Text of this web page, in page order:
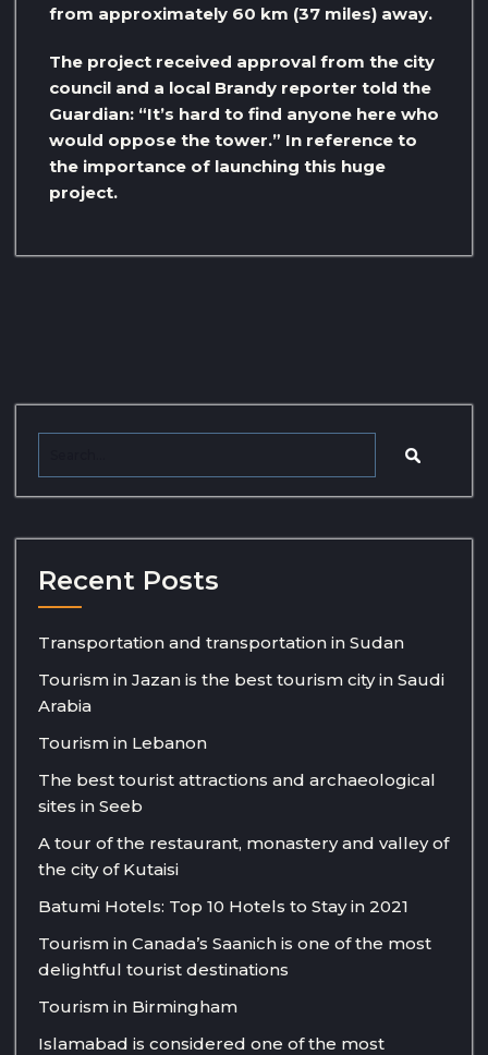
from approximately 60 km (37 miles) away.
The project received approval from the city
council and a local Brandy reporter told the
Guardian: “It’s hard to find anyone here who
would oppose the tower.” In reference to
the importance of launching this huge
project.
Recent Posts
Transportation and transportation in Sudan
Tourism in Jazan is the best tourism city in Saudi
Arabia
Tourism in Lebanon
The best tourist attractions and archaeological
sites in Seeb
A tour of the restaurant, monastery and valley of
the city of Kutaisi
Batumi Hotels: Top 10 Hotels to Stay in 2021
Tourism in Canada’s Saanich is one of the most
delightful tourist destinations
Tourism in Birmingham
Islamabad is considered one of the most